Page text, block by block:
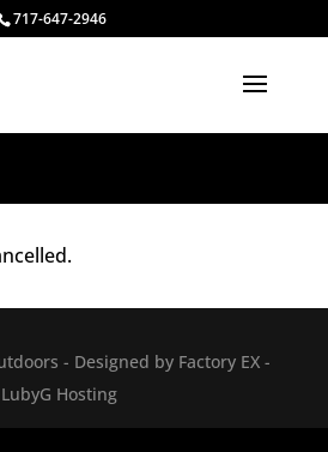
717-647-2946
- Designed by Factory EX -
LubyG Hosting